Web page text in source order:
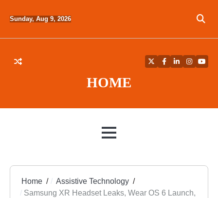
Sunday, Aug 9, 2026
HOME
TwitterFacebook
LinkedIn
MENU
Home
Assistive Technology
Samsung XR Headset Leaks, Wear OS 6 Launch,